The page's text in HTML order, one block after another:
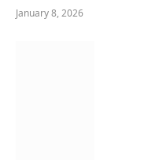
January 8, 2026